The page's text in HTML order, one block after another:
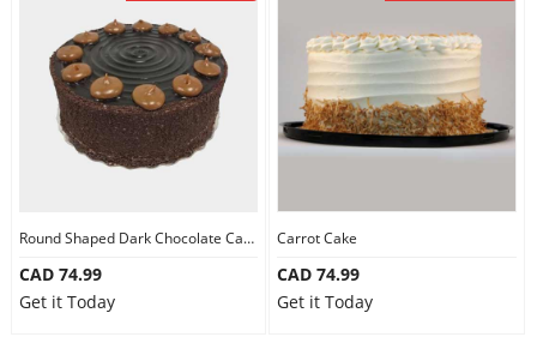
Round Shaped Dark Chocolate Cake
CAD 74.99
Get it Today
Carrot Cake
CAD 74.99
Get it Today